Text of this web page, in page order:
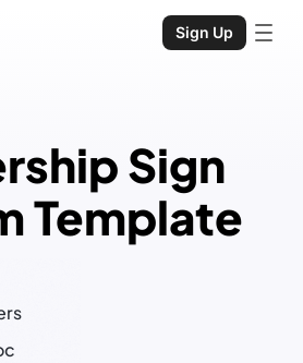
Sign Up
Sign
Template